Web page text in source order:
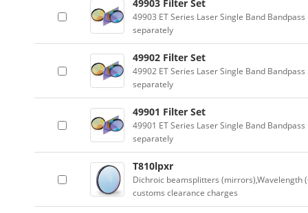
49903 Filter Set
49903 ET Series Laser Single Band
separately
49902 Filter Set
49902 ET Series Laser Single Band
separately
49901 Filter Set
49901 ET Series Laser Single Band
separately
T810lpxr
Dichroic beamsplitters (mirrors),Wavelength
customs clearance charges